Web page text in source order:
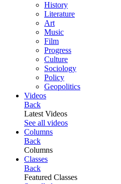
History
Literature
Art
Music
Film
Progress
Culture
Sociology
Policy
Geopolitics
Videos
Back
Latest Videos
See all videos
Columns
Back
Columns
Classes
Back
Featured Classes